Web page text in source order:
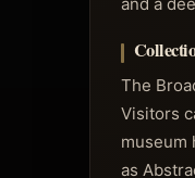
The
Visitors
museum
as